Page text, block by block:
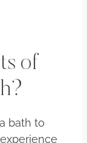
of
bath to